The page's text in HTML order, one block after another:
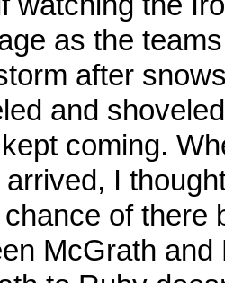
as the
after
and
coming.
I
of there
McGrath and